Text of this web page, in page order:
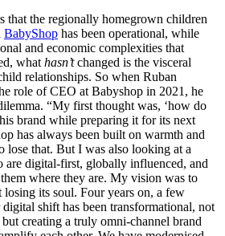
that the regionally homegrown children
BabyShop has been operational, while
and economic complexities that
what hasn’tchanged is the visceral
relationships. So when Ruban
role of CEO at Babyshop in 2021, he
“My first thought was, ‘how do
brand while preparing it for its next
has always been built on warmth and
lose that. But I was also looking at a
are digital-first, globally influenced, and
where they are. My vision was to
its soul. Four years on, a few
shift has been transformational, not
creating a truly omni-channel brand